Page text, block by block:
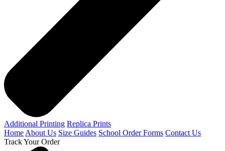
Additional Printing Replica Prints
HomeAbout Us Size Guides School Order Forms Contact Us
Track Your Order